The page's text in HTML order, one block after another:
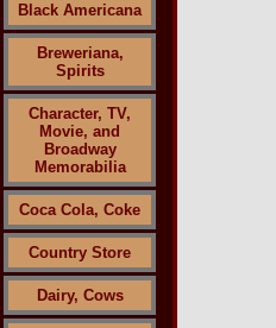
Black Americana
Breweriana,
Spirits
Character, TV,
Movie, and
Broadway
Memorabilia
Coca Cola, Coke
Country Store
Dairy, Cows